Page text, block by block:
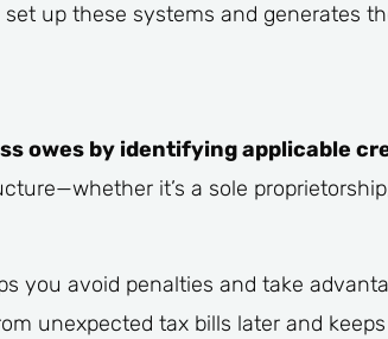
up these systems and generates
owes by identifying applicable
it’s a sole
you avoid penalties and take
unexpected tax bills later and